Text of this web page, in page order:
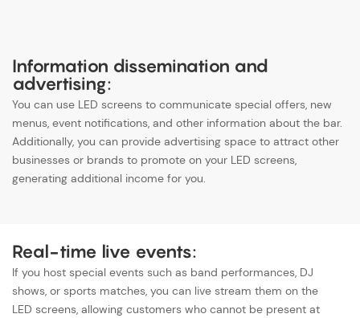
Information dissemination and
advertising:
You can use LED screens to communicate special offers, new
menus, event notifications, and other information about the bar.
Additionally, you can provide advertising space to attract other
businesses or brands to promote on your LED screens,
generating additional income for you.
Real-time live events:
If you host special events such as band performances, DJ
shows, or sports matches, you can live stream them on the
LED screens, allowing customers who cannot be present at